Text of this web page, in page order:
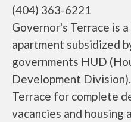
(404) 363-6221
Governor's Terrace is
apartment subsidized
governments HUD
Development
Terrace for complete
vacancies and housing